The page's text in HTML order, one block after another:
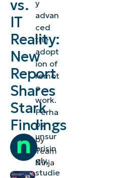
vs.
IT
Reality:
New
Report
Shares
Stark
Findings
by
Team
Ninja
hybrid
y
advan
ced
the
adopt
ion of
remot
e
work.
Perha
ps
unsur
prisin
gly,
studie